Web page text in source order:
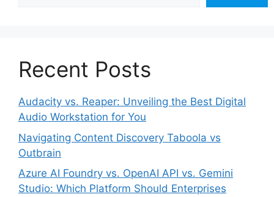
Recent Posts
Audacity vs. Reaper: Unveiling the Best Digital
Audio Workstation for You
Navigating Content Discovery Taboola vs
Outbrain
Azure AI Foundry vs. OpenAI API vs. Gemini
Studio: Which Platform Should Enterprises